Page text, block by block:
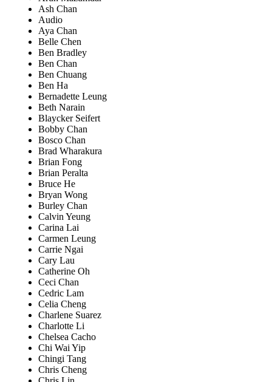
Ash Chan
Audio
Aya Chan
Belle Chen
Ben Bradley
Ben Chan
Ben Chuang
Ben Ha
Bernadette Leung
Beth Narain
Blaycker Seifert
Bobby Chan
Bosco Chan
Brad Wharakura
Brian Fong
Brian Peralta
Bruce He
Bryan Wong
Burley Chan
Calvin Yeung
Carina Lai
Carmen Leung
Carrie Ngai
Cary Lau
Catherine Oh
Ceci Chan
Cedric Lam
Celia Cheng
Charlene Suarez
Charlotte Li
Chelsea Cacho
Chi Wai Yip
Chingi Tang
Chris Cheng